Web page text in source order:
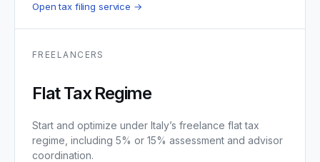
Open tax filing service →
FREELANCERS
Flat Tax Regime
Start and optimize under Italy’s freelance flat tax
regime, including 5% or 15% assessment and advisor
coordination.